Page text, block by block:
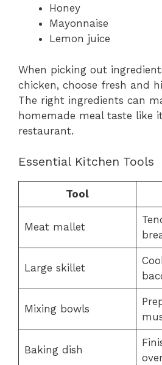
Honey
Mayonnaise
Lemon juice
When picking out
chicken, choose fresh and
The right ingredients can
homemade meal taste like
restaurant.
Essential Kitchen Tools
Tool
Meat mallet
Large skillet
Mixing bowls
Baking dish